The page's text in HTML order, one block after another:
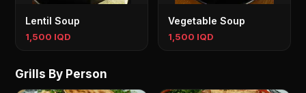
Lentil Soup
1,500 IQD
Vegetable Soup
1,500 IQD
Grills By Person